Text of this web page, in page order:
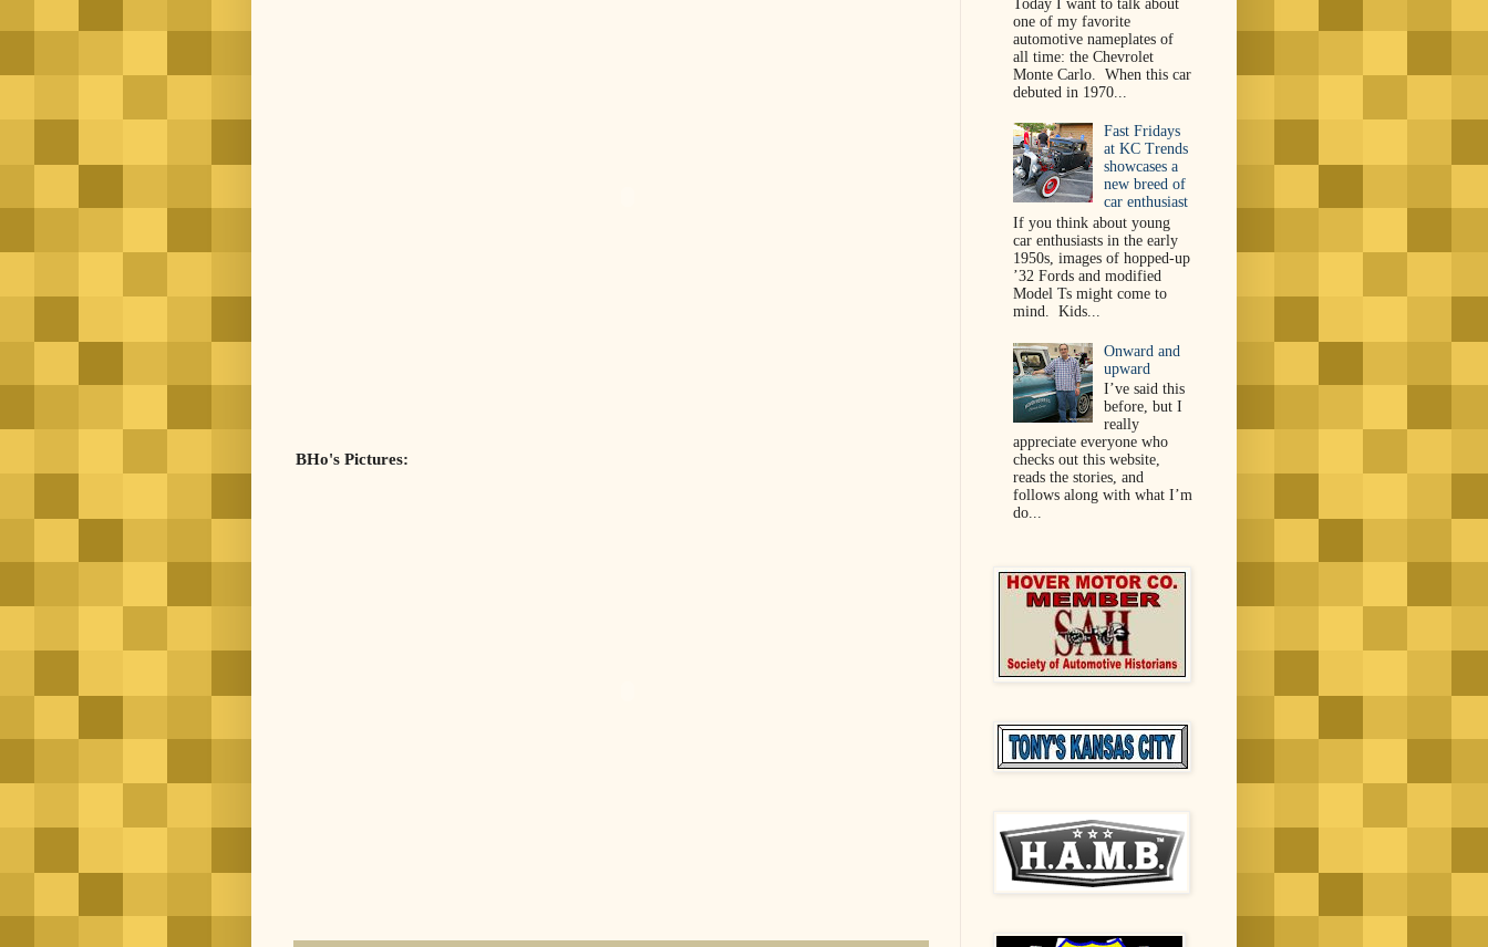
BHo's Pictures:
Today I want to talk about
one of my favorite
automotive nameplates of
all time: the Chevrolet
Monte Carlo. When this car
debuted in 1970...
Fast Fridays
at KC Trends
showcases a
new breed of
car enthusiast
If you think about young
car enthusiasts in the early
1950s, images of hopped-up
’32 Fords and modified
Model Ts might come to
mind. Kids...
Onward and
upward
I’ve said this
before, but I
really
appreciate everyone who
checks out this website,
reads the stories, and
follows along with what I’m
do...